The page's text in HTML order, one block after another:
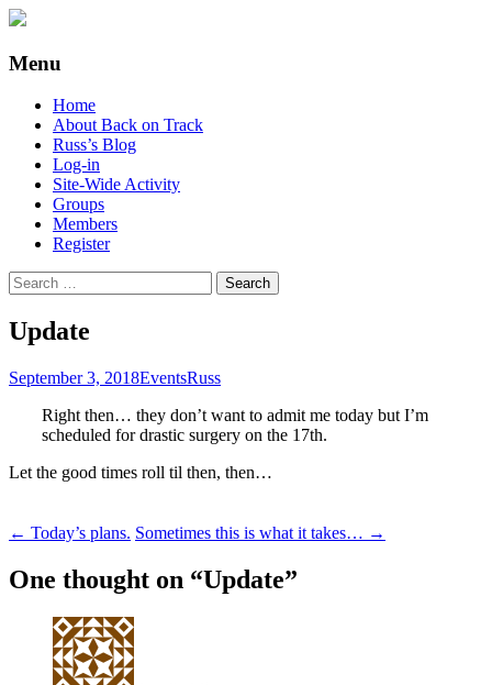
Back on Track
Also, Russ Dawkins' blog
Menu
Skip
content
Home
About Back on Track
Russ’s Blog
Log-in
Site-Wide Activity
Groups
Members
Register
Search
for:
Update
September 3, 2018EventsRuss
Right then… they don’t want to admit me today but I’m
scheduled for drastic surgery on the 17th.
Let the good times roll til then, then…
Post
navigation
← Today’s plans. Sometimes this is what it takes… →
One thought on “Update”